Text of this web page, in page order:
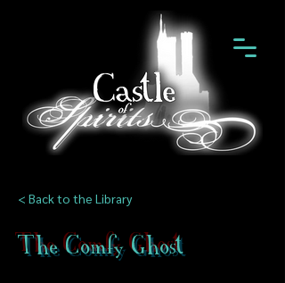
< Back to the Library
The Comfy Ghost